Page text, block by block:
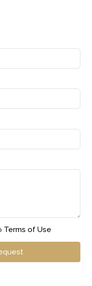
Terms of Use